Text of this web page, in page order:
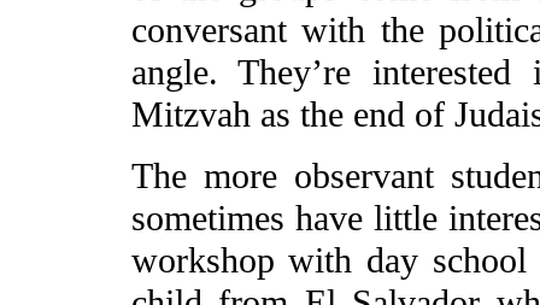
conversant with the
angle. They’re
Mitzvah as the end of
The more observant
sometimes have little
workshop with day